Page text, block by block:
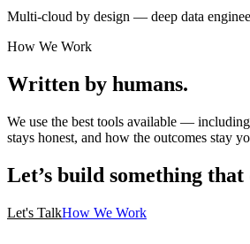
Multi-cloud by design — deep data
How We Work
Written by humans.
We use the best tools available —
stays honest, and how the outcomes stay
Let’s build something
Let's TalkHow We Work